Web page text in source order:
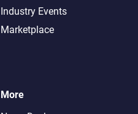
Industry Events
Marketplace
More